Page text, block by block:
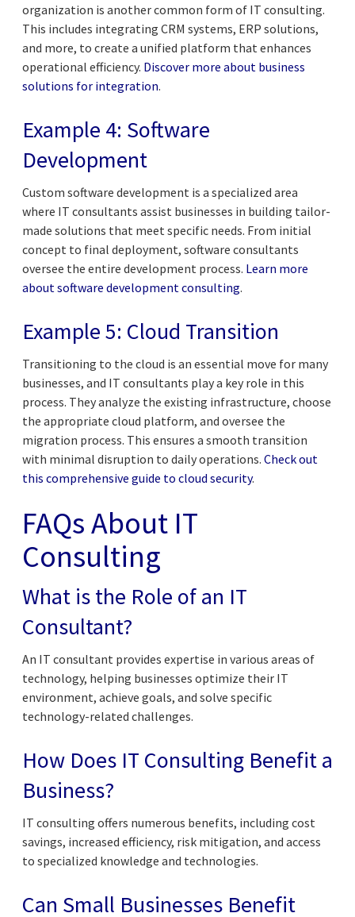
organization is another common form of IT consulting.
This includes integrating CRM systems, ERP solutions,
and more, to create a unified platform that enhances
operational efficiency. Discover more about business
solutions for integration.
Example 4: Software
Development
Custom software development is a specialized area
where IT consultants assist businesses in building tailor-
made solutions that meet specific needs. From initial
concept to final deployment, software consultants
oversee the entire development process. Learn more
about software development consulting.
Example 5: Cloud Transition
Transitioning to the cloud is an essential move for many
businesses, and IT consultants play a key role in this
process. They analyze the existing infrastructure, choose
the appropriate cloud platform, and oversee the
migration process. This ensures a smooth transition
with minimal disruption to daily operations. Check out
this comprehensive guide to cloud security.
FAQs About IT
Consulting
What is the Role of an IT
Consultant?
An IT consultant provides expertise in various areas of
technology, helping businesses optimize their IT
environment, achieve goals, and solve specific
technology-related challenges.
How Does IT Consulting Benefit a
Business?
IT consulting offers numerous benefits, including cost
savings, increased efficiency, risk mitigation, and access
to specialized knowledge and technologies.
Can Small Businesses Benefit